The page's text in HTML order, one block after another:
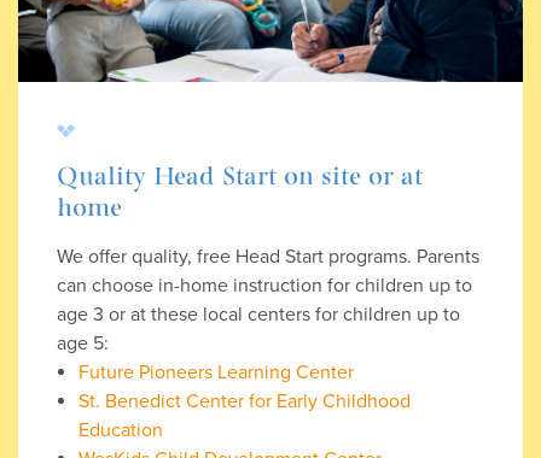
Quality Head Start on site or at
home
We offer quality, free Head Start programs. Parents
can choose in-home instruction for children up to
age 3 or at these local centers for children up to
age 5:
Future Pioneers Learning Center
St. Benedict Center for Early Childhood
Education